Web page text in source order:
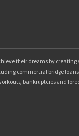
their dreams by creating
commercial bridge loans
bankruptcies and